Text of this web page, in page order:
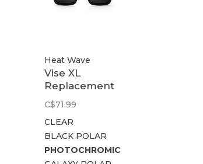
Heat Wave
Vise XL
Replacement
Lens
C$71.99
CLEAR
BLACK POLAR
PHOTOCHROMIC